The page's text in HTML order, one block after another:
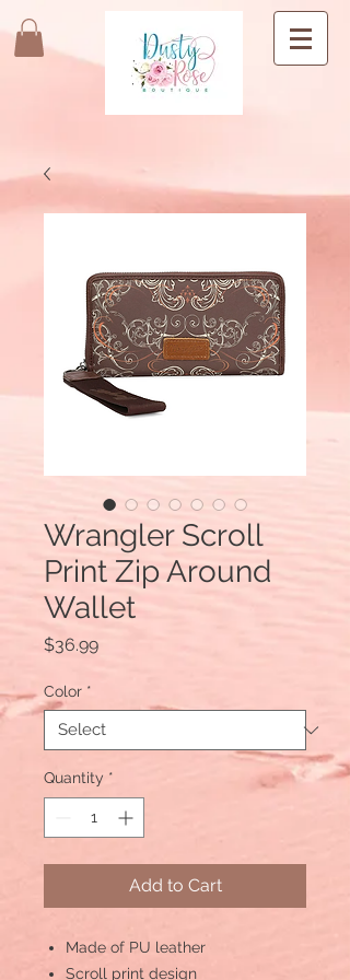
Wrangler Scroll
Print Zip Around
Wallet
$36.99Price
Color *
Quantity *
Add to Cart
Made of PU leather
Scroll print design